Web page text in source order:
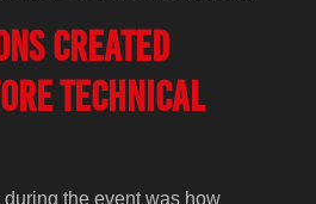
Created
Technical
the event was how